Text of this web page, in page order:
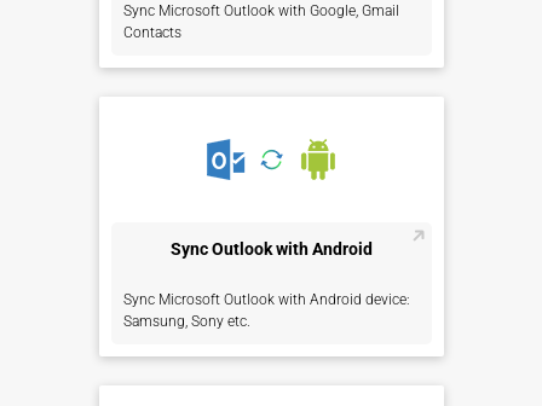
Sync Microsoft Outlook with Google, Gmail
Contacts
Sync Outlook with Android
Sync Microsoft Outlook with Android device:
Samsung, Sony etc.